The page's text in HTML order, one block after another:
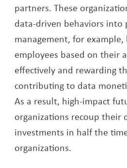
partners. These
data-driven behaviors into
management, for
employees based on their
effectively and rewarding
contributing to data
As a result, high-impact
organizations recoup their
investments in half the
organizations.